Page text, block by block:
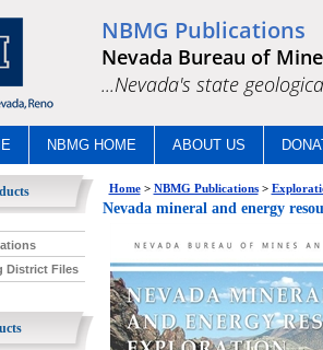
NBMG Publications
Nevada Bureau of
...Nevada's state
NBMG HOME ABOUT US
District Files
Home> NBMG Publications>
Nevada mineral and energy